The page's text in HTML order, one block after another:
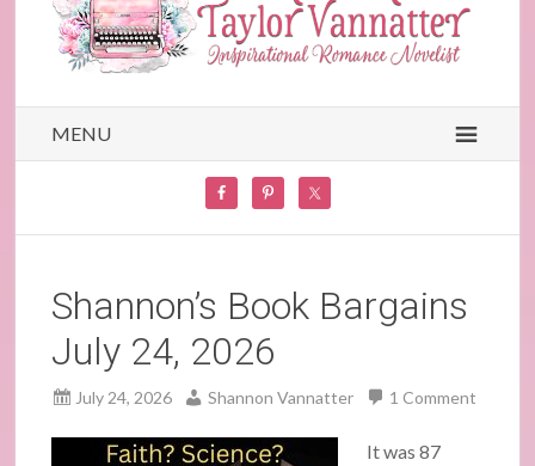
MENU
Shannon’s Book Bargains
July 24, 2026
July 24, 2026 Shannon Vannatter 1 Comment
It was 87